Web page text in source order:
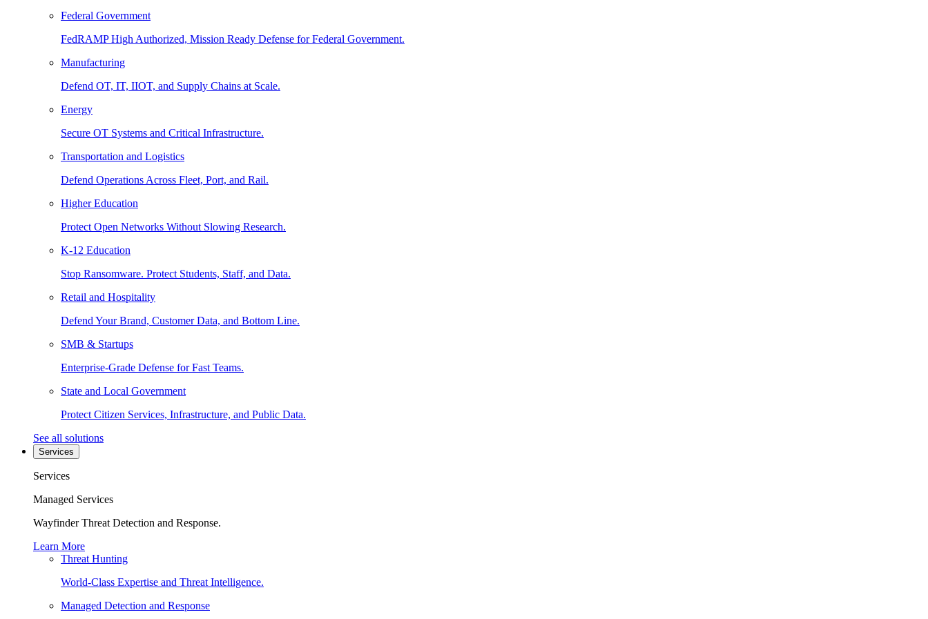
Federal Government
FedRAMP High Authorized, Mission Ready Defense for Federal Government.
Manufacturing
Defend OT, IT, IIOT, and Supply Chains at Scale.
Energy
Secure OT Systems and Critical Infrastructure.
Transportation and Logistics
Defend Operations Across Fleet, Port, and Rail.
Higher Education
Protect Open Networks Without Slowing Research.
K-12 Education
Stop Ransomware. Protect Students, Staff, and Data.
Retail and Hospitality
Defend Your Brand, Customer Data, and Bottom Line.
SMB & Startups
Enterprise-Grade Defense for Fast Teams.
State and Local Government
Protect Citizen Services, Infrastructure, and Public Data.
See all solutions
Services
Services
Managed Services
Wayfinder Threat Detection and Response.
Learn More
Threat Hunting
World-Class Expertise and Threat Intelligence.
Managed Detection and Response